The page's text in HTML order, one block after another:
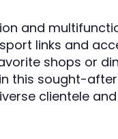
and
links and
shops or
this sought-
clientele